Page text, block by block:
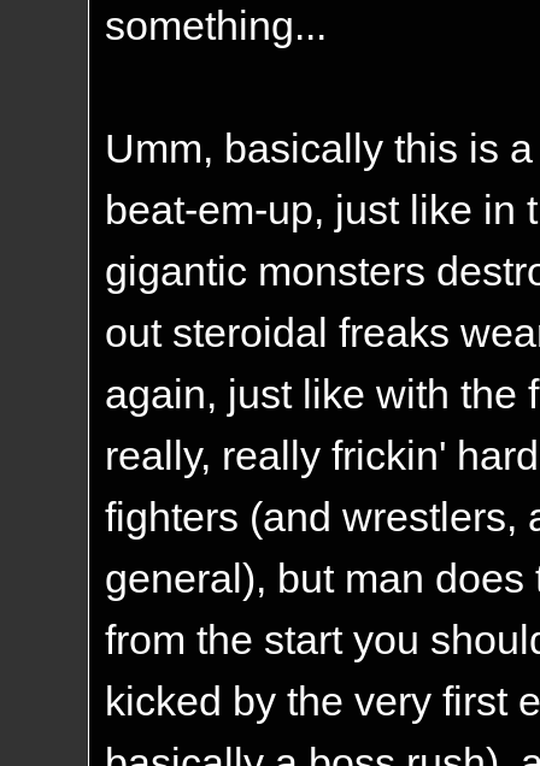
something...
Umm, basically this is
beat-em-up, just like in
gigantic monsters
out steroidal freaks
again, just like with the
really, really frickin'
fighters (and wrestlers,
general), but man
from the start you
kicked by the very first